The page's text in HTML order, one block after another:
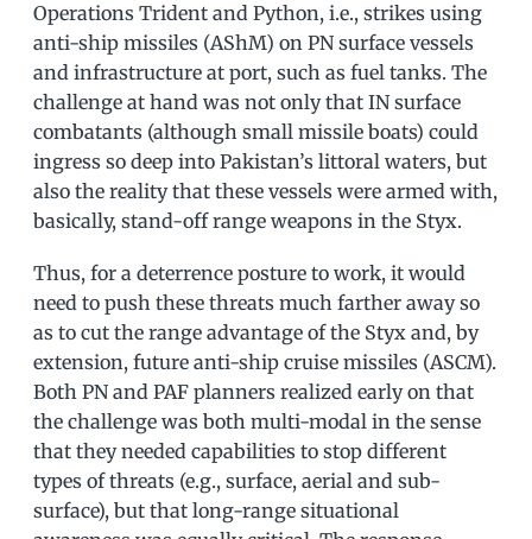
Operations Trident and Python, i.e., strikes using
anti-ship missiles (AShM) on PN surface vessels
and infrastructure at port, such as fuel tanks. The
challenge at hand was not only that IN surface
combatants (although small missile boats) could
ingress so deep into Pakistan’s littoral waters, but
also the reality that these vessels were armed with,
basically, stand-off range weapons in the Styx.
Thus, for a deterrence posture to work, it would
need to push these threats much farther away so
as to cut the range advantage of the Styx and, by
extension, future anti-ship cruise missiles (ASCM).
Both PN and PAF planners realized early on that
the challenge was both multi-modal in the sense
that they needed capabilities to stop different
types of threats (e.g., surface, aerial and sub-
surface), but that long-range situational